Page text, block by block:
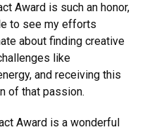
Award is such an honor,
to see my efforts
about finding creative
like
and receiving this
of that passion.
Award is a wonderful